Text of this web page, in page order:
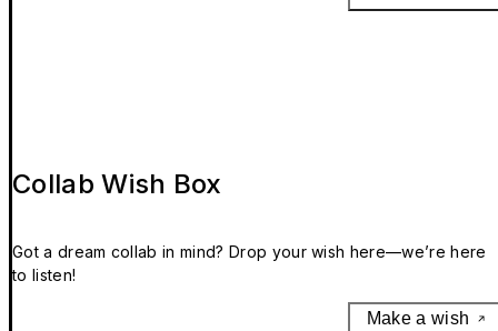
Collab Wish Box
Got a dream collab in mind? Drop your wish here—we’re here
to listen!
Make a wish